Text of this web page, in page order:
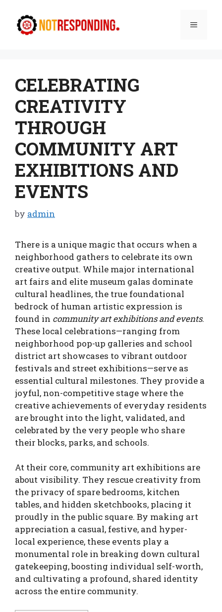
content
Menu
CELEBRATING
CREATIVITY
THROUGH
COMMUNITY ART
EXHIBITIONS AND
EVENTS
by admin
There is a unique magic that occurs when a
neighborhood gathers to celebrate its own
creative output. While major international
art fairs and elite museum galas dominate
cultural headlines, the true foundational
bedrock of human artistic expression is
found in community art exhibitions and events.
These local celebrations—ranging from
neighborhood pop-up galleries and school
district art showcases to vibrant outdoor
festivals and street exhibitions—serve as
essential cultural milestones. They provide a
joyful, non-competitive stage where the
creative achievements of everyday residents
are brought into the light, validated, and
celebrated by the very people who share
their blocks, parks, and schools.
At their core, community art exhibitions are
about visibility. They rescue creativity from
the privacy of spare bedrooms, kitchen
tables, and hidden sketchbooks, placing it
proudly in the public square. By making art
appreciation a casual, festive, and hyper-
local experience, these events play a
monumental role in breaking down cultural
gatekeeping, boosting individual self-worth,
and cultivating a profound, shared identity
across the entire community.